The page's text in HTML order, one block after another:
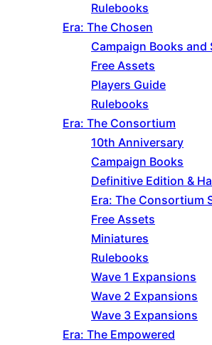
Rulebooks
Era: The Chosen
Campaign Books and
Free Assets
Players Guide
Rulebooks
Era: The Consortium
10th Anniversary
Campaign Books
Definitive Edition &
Era: The Consortium
Free Assets
Miniatures
Rulebooks
Wave 1 Expansions
Wave 2 Expansions
Wave 3 Expansions
Era: The Empowered